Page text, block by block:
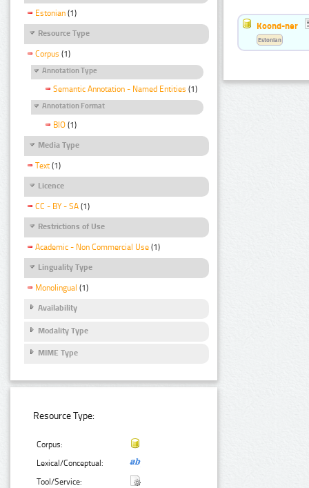
Estonian (1)
Resource Type
Corpus (1)
Annotation Type
Semantic Annotation - Named Entities (1)
Annotation Format
BIO (1)
Media Type
Text (1)
Licence
CC - BY - SA (1)
Restrictions of Use
Academic - Non Commercial Use (1)
Linguality Type
Monolingual (1)
Availability
Modality Type
MIME Type
Resource Type:
Corpus:
Lexical/Conceptual:
Tool/Service:
Koond-ner
Estonian